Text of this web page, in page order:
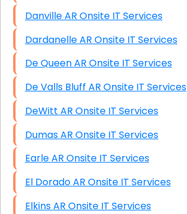
Danville AR Onsite IT Services
Dardanelle AR Onsite IT Services
De Queen AR Onsite IT Services
De Valls Bluff AR Onsite IT Services
DeWitt AR Onsite IT Services
Dumas AR Onsite IT Services
Earle AR Onsite IT Services
El Dorado AR Onsite IT Services
Elkins AR Onsite IT Services